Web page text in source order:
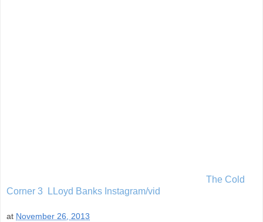
The Cold
Corner 3 LLoyd Banks Instagram/vid
at November 26, 2013